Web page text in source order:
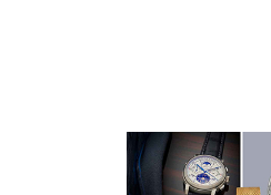
Blog Section